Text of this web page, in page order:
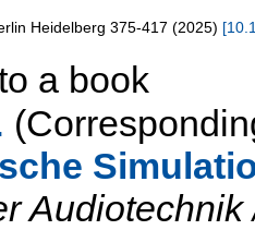
Heidelberg 375-417 (2025) [
a book